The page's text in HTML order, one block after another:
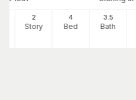
2
Story
4
Bed
3.5
Bath